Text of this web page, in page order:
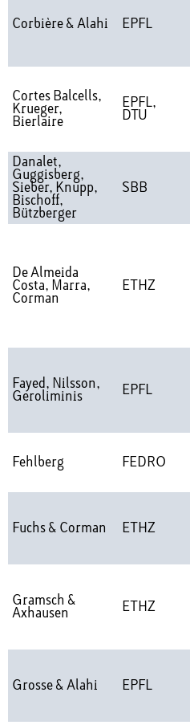
Corbière & Alahi EPFL
Cortes Balcells,
Krueger,
Bierlaire
EPFL,
DTU
Danalet,
Guggisberg,
Sieber, Knupp,
Bischoff,
Bützberger
SBB
De Almeida
Costa, Marra,
Corman
ETHZ
Fayed, Nilsson,
Geroliminis
EPFL
Fehlberg FEDRO
Fuchs & Corman ETHZ
Gramsch &
Axhausen
ETHZ
Grosse & Alahi EPFL